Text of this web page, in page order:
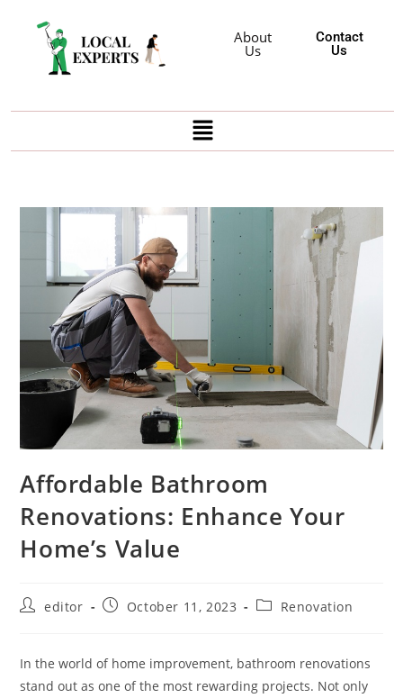
Contact
Us
About
Us
Affordable Bathroom
Renovations: Enhance Your
Home’s Value
editor October 11, 2023 Renovation
In the world of home improvement, bathroom renovations
stand out as one of the most rewarding projects. Not only